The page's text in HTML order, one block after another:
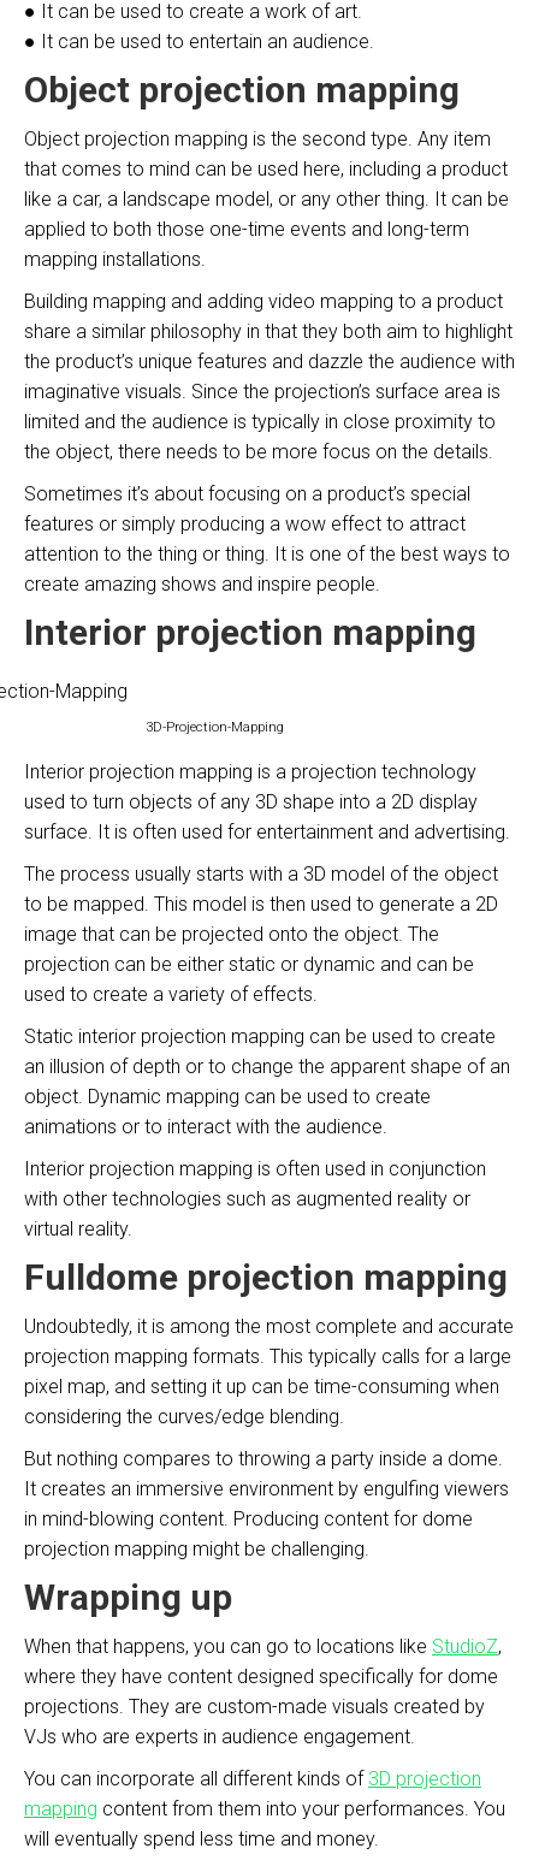
● It can be used to create a work of art.
● It can be used to entertain an audience.
Object projection mapping
Object projection mapping is the second type. Any item
that comes to mind can be used here, including a product
like a car, a landscape model, or any other thing. It can be
applied to both those one-time events and long-term
mapping installations.
Building mapping and adding video mapping to a product
share a similar philosophy in that they both aim to highlight
the product’s unique features and dazzle the audience with
imaginative visuals. Since the projection’s surface area is
limited and the audience is typically in close proximity to
the object, there needs to be more focus on the details.
Sometimes it’s about focusing on a product’s special
features or simply producing a wow effect to attract
attention to the thing or thing. It is one of the best ways to
create amazing shows and inspire people.
Interior projection mapping
3D-Projection-Mapping
Interior projection mapping is a projection technology
used to turn objects of any 3D shape into a 2D display
surface. It is often used for entertainment and advertising.
The process usually starts with a 3D model of the object
to be mapped. This model is then used to generate a 2D
image that can be projected onto the object. The
projection can be either static or dynamic and can be
used to create a variety of effects.
Static interior projection mapping can be used to create
an illusion of depth or to change the apparent shape of an
object. Dynamic mapping can be used to create
animations or to interact with the audience.
Interior projection mapping is often used in conjunction
with other technologies such as augmented reality or
virtual reality.
Fulldome projection mapping
Undoubtedly, it is among the most complete and accurate
projection mapping formats. This typically calls for a large
pixel map, and setting it up can be time-consuming when
considering the curves/edge blending.
But nothing compares to throwing a party inside a dome.
It creates an immersive environment by engulfing viewers
in mind-blowing content. Producing content for dome
projection mapping might be challenging.
Wrapping up
When that happens, you can go to locations like StudioZ,
where they have content designed specifically for dome
projections. They are custom-made visuals created by
VJs who are experts in audience engagement.
You can incorporate all different kinds of 3D projection
mapping content from them into your performances. You
will eventually spend less time and money.